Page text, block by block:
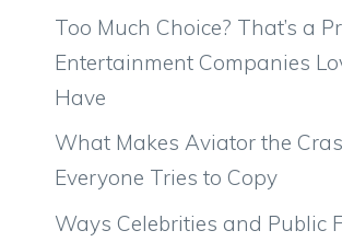
Too Much Choice? That’s a
Entertainment Companies
Have
What Makes Aviator the
Everyone Tries to Copy
Ways Celebrities and Public